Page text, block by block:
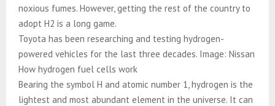
noxious fumes. However, getting the rest of the country to
adopt H2 is a long game.
Toyota has been researching and testing hydrogen-
powered vehicles for the last three decades. Image: Nissan
How hydrogen fuel cells work
Bearing the symbol H and atomic number 1, hydrogen is the
lightest and most abundant element in the universe. It can